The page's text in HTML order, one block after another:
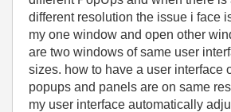
different resolution the issue i face
my one window and open other
are two windows of same user
sizes. how to have a user interface
popups and panels are on same
my user interface automatically